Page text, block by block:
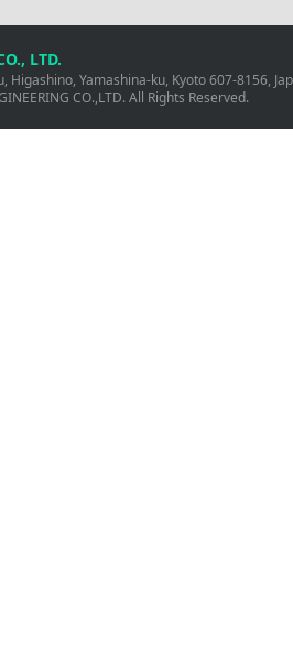
LTD.
Higashino, Yamashina-ku, Kyoto 607-8156,
CO.,LTD. All Rights Reserved.